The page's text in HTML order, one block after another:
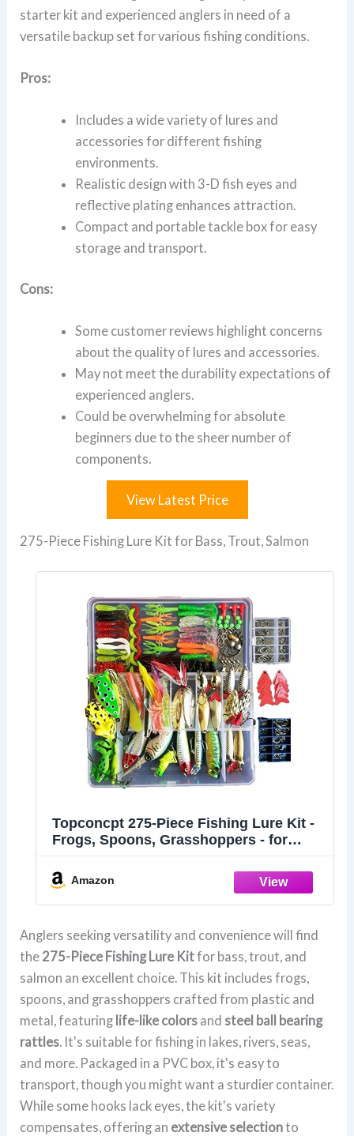
starter kit and experienced anglers in need of a
versatile backup set for various fishing conditions.
Pros:
Includes a wide variety of lures and
accessories for different fishing
environments.
Realistic design with 3-D fish eyes and
reflective plating enhances attraction.
Compact and portable tackle box for easy
storage and transport.
Cons:
Some customer reviews highlight concerns
about the quality of lures and accessories.
May not meet the durability expectations of
experienced anglers.
Could be overwhelming for absolute
beginners due to the sheer number of
components.
View Latest Price
275-Piece Fishing Lure Kit for Bass, Trout, Salmon
Topconcpt 275-Piece Fishing Lure Kit -
Frogs, Spoons, Grasshoppers - for
Amazon
Anglers seeking versatility and convenience will find
the 275-Piece Fishing Lure Kitfor bass, trout, and
salmon an excellent choice. This kit includes frogs,
spoons, and grasshoppers crafted from plastic and
metal, featuring life-like colors and steel ball bearing
rattles. It's suitable for fishing in lakes, rivers, seas,
and more. Packaged in a PVC box, it's easy to
transport, though you might want a sturdier container.
While some hooks lack eyes, the kit's variety
compensates, offering an extensive selectionto